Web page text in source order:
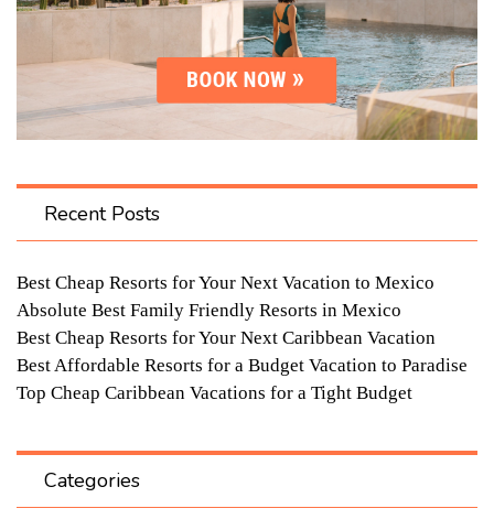
Recent Posts
Best Cheap Resorts for Your Next Vacation to Mexico
Absolute Best Family Friendly Resorts in Mexico
Best Cheap Resorts for Your Next Caribbean Vacation
Best Affordable Resorts for a Budget Vacation to Paradise
Top Cheap Caribbean Vacations for a Tight Budget
Categories